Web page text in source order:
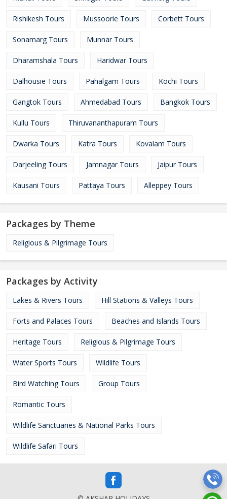
Rishikesh Tours Mussoorie Tours Corbett Tours
Sonamarg Tours Munnar Tours
Dharamshala Tours Haridwar Tours
Dalhousie Tours Pahalgam Tours Kochi Tours
Gangtok Tours Ahmedabad Tours Bangkok Tours
Kullu Tours Thiruvananthapuram Tours
Dwarka Tours Katra Tours Kovalam Tours
Darjeeling Tours Jamnagar Tours Jaipur Tours
Kausani Tours Pattaya Tours Alleppey Tours
Packages by Theme
Religious & Pilgrimage Tours
Packages by Activity
Lakes & Rivers Tours Hill Stations & Valleys Tours
Forts and Palaces Tours Beaches and Islands Tours
Heritage Tours Religious & Pilgrimage Tours
Water Sports Tours Wildlife Tours
Bird Watching Tours Group Tours
Romantic Tours
Wildlife Sanctuaries & National Parks Tours
Wildlife Safari Tours